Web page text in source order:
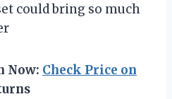
could bring so much
Now: Check Price on